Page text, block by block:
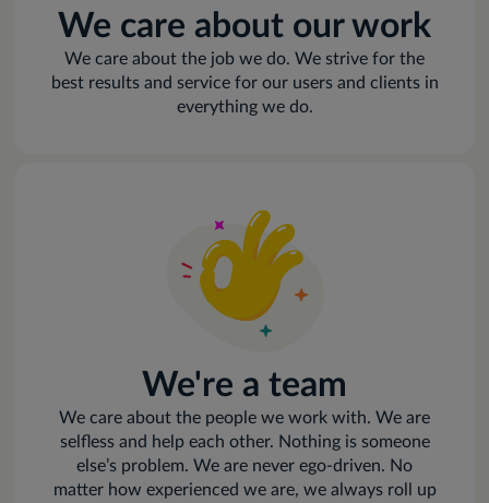
We care about our work
We care about the job we do. We strive for the
best results and service for our users and clients in
everything we do.
We're a team
We care about the people we work with. We are
selfless and help each other. Nothing is someone
else’s problem. We are never ego-driven. No
matter how experienced we are, we always roll up